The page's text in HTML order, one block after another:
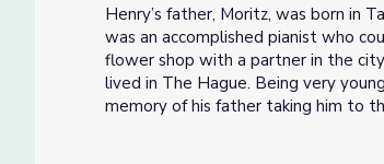
Henry’s father, Moritz, was born in
was an accomplished pianist who
flower shop with a partner in the
lived in The Hague. Being very
memory of his father taking him to